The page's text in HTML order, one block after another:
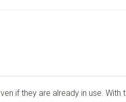
if they are already in use. With